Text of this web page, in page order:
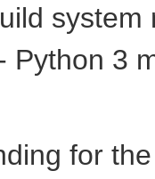
system
Python 3
for